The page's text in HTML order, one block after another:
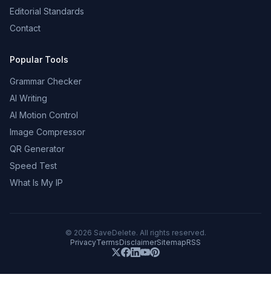
Editorial Standards
Contact
Popular Tools
Grammar Checker
AI Writing
AI Motion Control
Image Compressor
QR Generator
Speed Test
What Is My IP
© 2026 SaveDelete. All rights reserved.
PrivacyTermsDisclaimerSitemapRSS